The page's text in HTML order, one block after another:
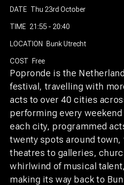
DATE Thu 23rd October
TIME 21:55 - 20:40
LOCATION Bunk Utrecht
COST Free
Popronde is the
festival, travelling with
acts to over 40 cities
performing every weekend
each city, programmed
twenty spots around town,
theatres to galleries,
whirlwind of musical
making its way back to